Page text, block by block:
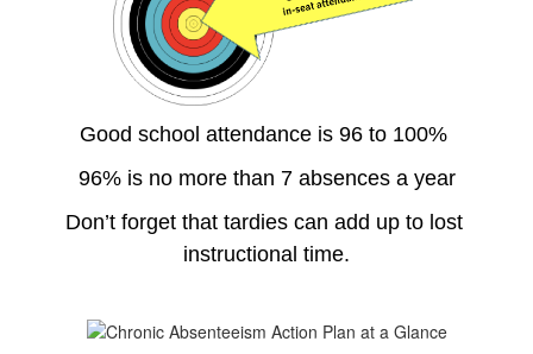
Good school attendance is 96 to 100%
96% is no more than 7 absences a year
Don’t forget that tardies can add up to lost
instructional time.